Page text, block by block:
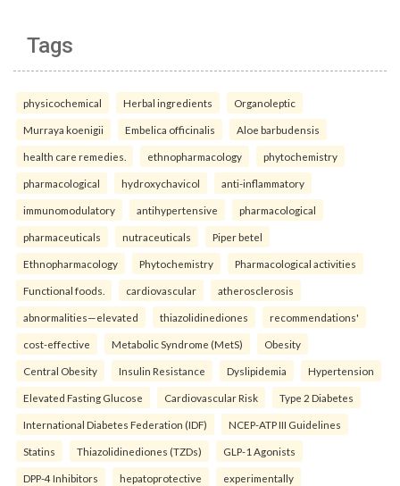
Tags
physicochemical Herbal ingredients Organoleptic
Murraya koenigii Embelica officinalis Aloe barbudensis
health care remedies. ethnopharmacology phytochemistry
pharmacological hydroxychavicol anti-inflammatory
immunomodulatory antihypertensive pharmacological
pharmaceuticals nutraceuticals Piper betel
Ethnopharmacology Phytochemistry Pharmacological activities
Functional foods. cardiovascular atherosclerosis
abnormalities—elevated thiazolidinediones recommendations'
cost-effective Metabolic Syndrome (MetS) Obesity
Central Obesity Insulin Resistance Dyslipidemia Hypertension
Elevated Fasting Glucose Cardiovascular Risk Type 2 Diabetes
International Diabetes Federation (IDF) NCEP-ATP III Guidelines
Statins Thiazolidinediones (TZDs) GLP-1 Agonists
DPP-4 Inhibitors hepatoprotective experimentally